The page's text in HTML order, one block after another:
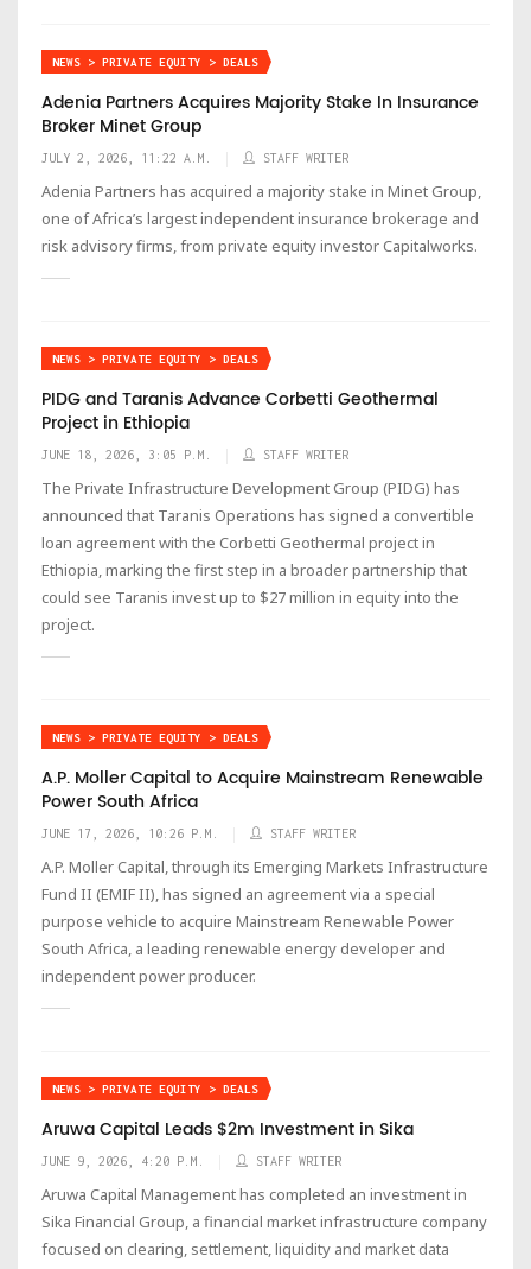
NEWS > PRIVATE EQUITY > DEALS
Adenia Partners Acquires Majority Stake In Insurance
Broker Minet Group
JULY 2, 2026, 11:22 A.M. STAFF WRITER
Adenia Partners has acquired a majority stake in Minet Group,
one of Africa’s largest independent insurance brokerage and
risk advisory firms, from private equity investor Capitalworks.
NEWS > PRIVATE EQUITY > DEALS
PIDG and Taranis Advance Corbetti Geothermal
Project in Ethiopia
JUNE 18, 2026, 3:05 P.M. STAFF WRITER
The Private Infrastructure Development Group (PIDG) has
announced that Taranis Operations has signed a convertible
loan agreement with the Corbetti Geothermal project in
Ethiopia, marking the first step in a broader partnership that
could see Taranis invest up to $27 million in equity into the
project.
NEWS > PRIVATE EQUITY > DEALS
A.P. Moller Capital to Acquire Mainstream Renewable
Power South Africa
JUNE 17, 2026, 10:26 P.M. STAFF WRITER
A.P. Moller Capital, through its Emerging Markets Infrastructure
Fund II (EMIF II), has signed an agreement via a special
purpose vehicle to acquire Mainstream Renewable Power
South Africa, a leading renewable energy developer and
independent power producer.
NEWS > PRIVATE EQUITY > DEALS
Aruwa Capital Leads $2m Investment in Sika
JUNE 9, 2026, 4:20 P.M. STAFF WRITER
Aruwa Capital Management has completed an investment in
Sika Financial Group, a financial market infrastructure company
focused on clearing, settlement, liquidity and market data